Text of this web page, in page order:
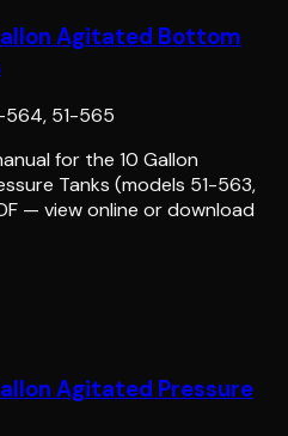
Agitated Bottom
564, 51-565
for the 10 Gallon
Tanks (models 51-563,
— view online or download
Agitated Pressure